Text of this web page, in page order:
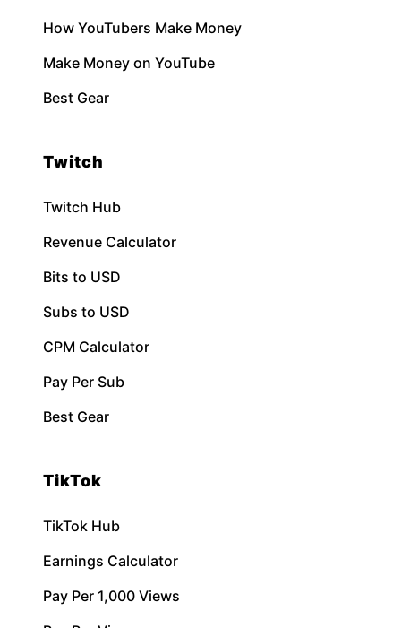
How YouTubers Make Money
Make Money on YouTube
Best Gear
Twitch
Twitch Hub
Revenue Calculator
Bits to USD
Subs to USD
CPM Calculator
Pay Per Sub
Best Gear
TikTok
TikTok Hub
Earnings Calculator
Pay Per 1,000 Views